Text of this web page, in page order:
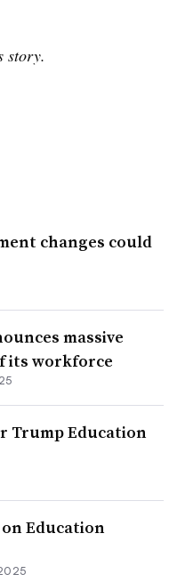
story.
changes could
massive
its workforce
Trump Education
Education